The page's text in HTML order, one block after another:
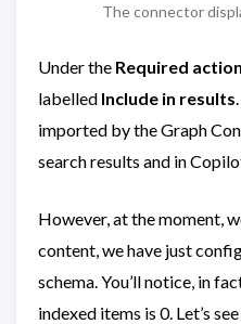
The connector
Under the Required
labelled Include in results
imported by the Graph
search results and in
However, at the moment,
content, we have just
schema. You’ll notice, in
indexed items is 0. Let’s